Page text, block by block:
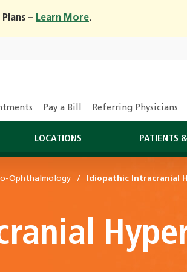
– Learn More.
Pay a Bill Referring Physicians
LOCATIONS PATIENTS
Ophthalmology Idiopathic Intracranial